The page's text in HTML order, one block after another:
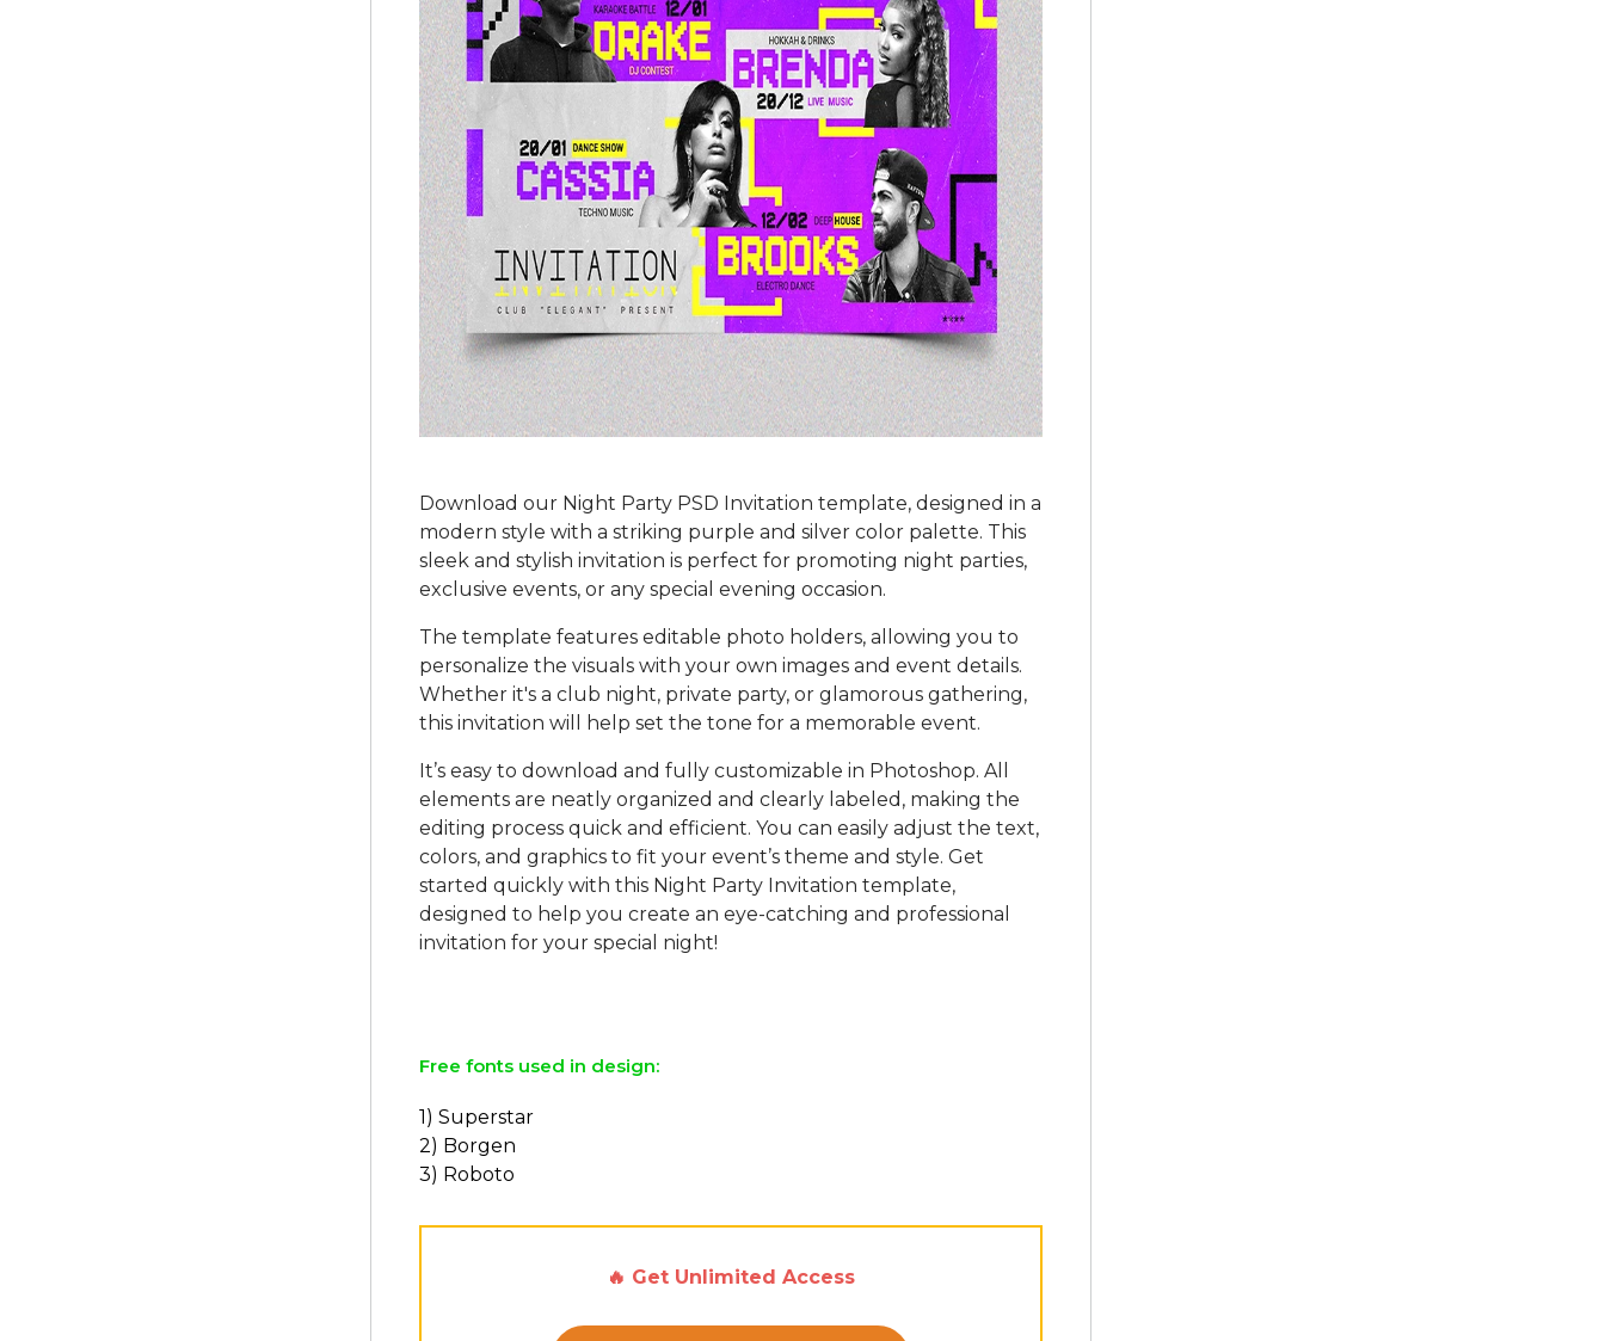
Download our Night Party PSD Invitation template, designed in a
modern style with a striking purple and silver color palette. This
sleek and stylish invitation is perfect for promoting night parties,
exclusive events, or any special evening occasion.
The template features editable photo holders, allowing you to
personalize the visuals with your own images and event details.
Whether it's a club night, private party, or glamorous gathering,
this invitation will help set the tone for a memorable event.
It’s easy to download and fully customizable in Photoshop. All
elements are neatly organized and clearly labeled, making the
editing process quick and efficient. You can easily adjust the text,
colors, and graphics to fit your event’s theme and style. Get
started quickly with this Night Party Invitation template,
designed to help you create an eye-catching and professional
invitation for your special night!
Free fonts used in design:
1) Superstar
2) Borgen
3) Roboto
🔥 Get Unlimited Access